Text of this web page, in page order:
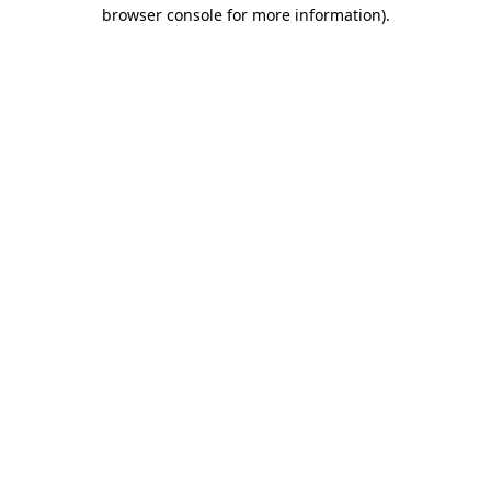
browser console for more information).